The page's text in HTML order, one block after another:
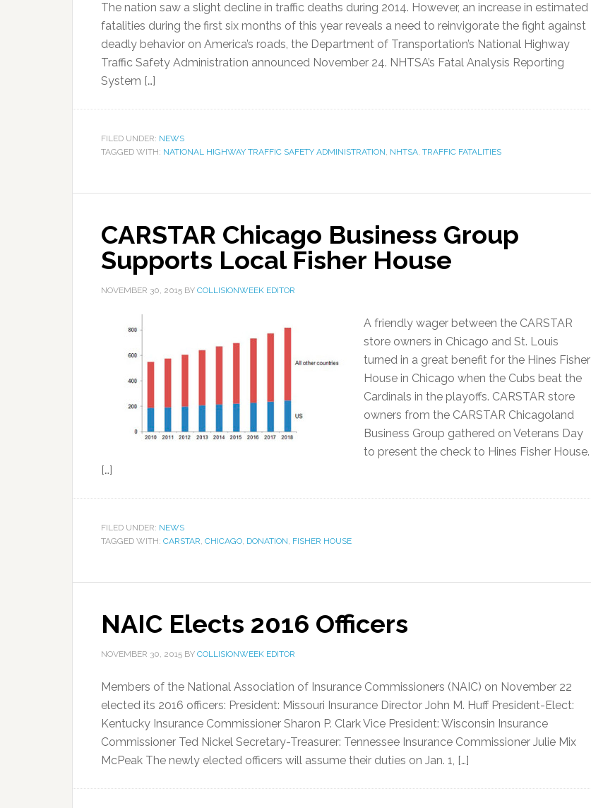
The nation saw a slight decline in traffic deaths during 2014. However, an increase in estimated
fatalities during the first six months of this year reveals a need to reinvigorate the fight against
deadly behavior on America’s roads, the Department of Transportation’s National Highway
Traffic Safety Administration announced November 24. NHTSA’s Fatal Analysis Reporting
System […]
FILED UNDER: NEWS
TAGGED WITH: NATIONAL HIGHWAY TRAFFIC SAFETY ADMINISTRATION, NHTSA, TRAFFIC FATALITIES
CARSTAR Chicago Business Group
Supports Local Fisher House
NOVEMBER 30, 2015 BY COLLISIONWEEK EDITOR
A friendly wager between the CARSTAR
store owners in Chicago and St. Louis
turned in a great benefit for the Hines Fisher
House in Chicago when the Cubs beat the
Cardinals in the playoffs. CARSTAR store
owners from the CARSTAR Chicagoland
Business Group gathered on Veterans Day
to present the check to Hines Fisher House.
[…]
FILED UNDER: NEWS
TAGGED WITH: CARSTAR, CHICAGO, DONATION, FISHER HOUSE
NAIC Elects 2016 Officers
NOVEMBER 30, 2015 BY COLLISIONWEEK EDITOR
Members of the National Association of Insurance Commissioners (NAIC) on November 22
elected its 2016 officers: President: Missouri Insurance Director John M. Huff President-Elect:
Kentucky Insurance Commissioner Sharon P. Clark Vice President: Wisconsin Insurance
Commissioner Ted Nickel Secretary-Treasurer: Tennessee Insurance Commissioner Julie Mix
McPeak The newly elected officers will assume their duties on Jan. 1, […]